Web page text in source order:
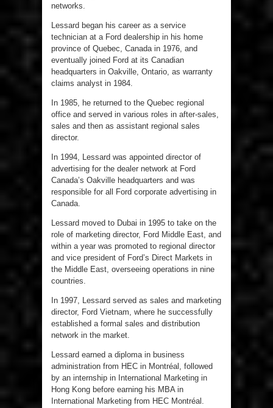
networks.
Lessard began his career as a service
technician at a Ford dealership in his home
province of Quebec, Canada in 1976, and
eventually joined Ford at its Canadian
headquarters in Oakville, Ontario, as warranty
claims analyst in 1984.
In 1985, he returned to the Quebec regional
office and served in various roles in after-sales,
sales and then as assistant regional sales
director.
In 1994, Lessard was appointed director of
advertising for the dealer network at Ford
Canada’s Oakville headquarters and was
responsible for all Ford corporate advertising in
Canada.
Lessard moved to Dubai in 1995 to take on the
role of marketing director, Ford Middle East, and
within a year was promoted to regional director
and vice president of Ford’s Direct Markets in
the Middle East, overseeing operations in nine
countries.
In 1997, Lessard served as sales and marketing
director, Ford Vietnam, where he successfully
established a formal sales and distribution
network in the market.
Lessard earned a diploma in business
administration from HEC in Montréal, followed
by an internship in International Marketing in
Hong Kong before earning his MBA in
International Marketing from HEC Montréal.